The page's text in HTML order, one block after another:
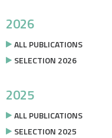
2026
ALL PUBLICATIONS
SELECTION 2026
2025
ALL PUBLICATIONS
SELECTION 2025